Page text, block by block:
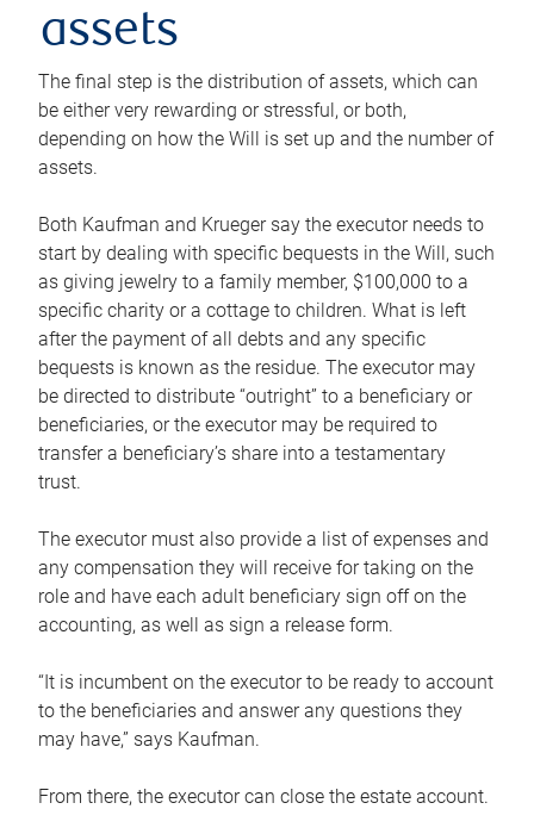
assets
The final step is the distribution of assets, which can
be either very rewarding or stressful, or both,
depending on how the Will is set up and the number of
assets.
Both Kaufman and Krueger say the executor needs to
start by dealing with specific bequests in the Will, such
as giving jewelry to a family member, $100,000 to a
specific charity or a cottage to children. What is left
after the payment of all debts and any specific
bequests is known as the residue. The executor may
be directed to distribute “outright” to a beneficiary or
beneficiaries, or the executor may be required to
transfer a beneficiary’s share into a testamentary
trust.
The executor must also provide a list of expenses and
any compensation they will receive for taking on the
role and have each adult beneficiary sign off on the
accounting, as well as sign a release form.
“It is incumbent on the executor to be ready to account
to the beneficiaries and answer any questions they
may have,” says Kaufman.
From there, the executor can close the estate account.